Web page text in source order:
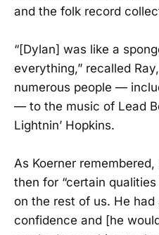
and the folk record
“[Dylan] was like a
everything,” recalled
numerous people —
— to the music of Lead
Lightnin’ Hopkins.
As Koerner
then for “certain
on the rest of us. He
confidence and [he